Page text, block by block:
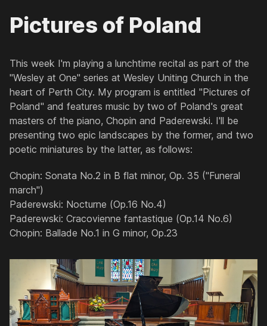
Pictures of Poland
This week I'm playing a lunchtime recital as part of the
"Wesley at One" series at Wesley Uniting Church in the
heart of Perth City. My program is entitled "Pictures of
Poland" and features music by two of Poland's great
masters of the piano, Chopin and Paderewski. I'll be
presenting two epic landscapes by the former, and two
poetic miniatures by the latter, as follows:
Chopin: Sonata No.2 in B flat minor, Op. 35 ("Funeral
march")
Paderewski: Nocturne (Op.16 No.4)
Paderewski: Cracovienne fantastique (Op.14 No.6)
Chopin: Ballade No.1 in G minor, Op.23